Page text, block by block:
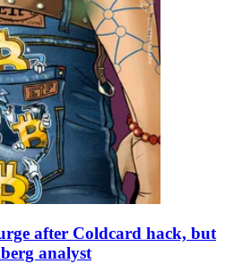
after Coldcard hack, but
analyst